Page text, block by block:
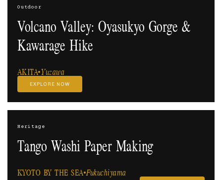
Outdoor
Volcano Valley: Oyasukyo Gorge &
Kawarage Hike
AKITA Yuzawa
EXPLORE NOW
Heritage
Tango Washi Paper Making
KYOTO BY THE SEA Fukuchiyama